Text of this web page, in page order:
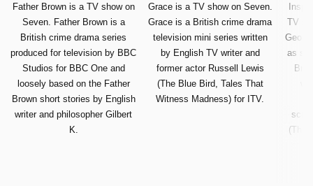
Father Brown is a TV show on
Seven. Father Brown is a
British crime drama series
produced for television by BBC
Studios for BBC One and
loosely based on the Father
Brown short stories by English
writer and philosopher Gilbert
K.
Grace is a TV show on Seven.
Grace is a British crime drama
television mini series written
by English TV writer and
former actor Russell Lewis
(The Blue Bird, Tales That
Witness Madness) for ITV.
TV
as
(The